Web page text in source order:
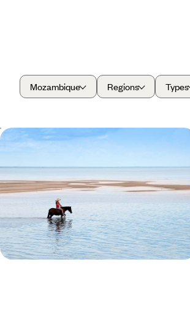
Mozambique Regions Types
South Africa & Mozambique
Take a romantic stroll along one of Cape Town's
beautiful beaches.
14 days, from £7280 to £11625